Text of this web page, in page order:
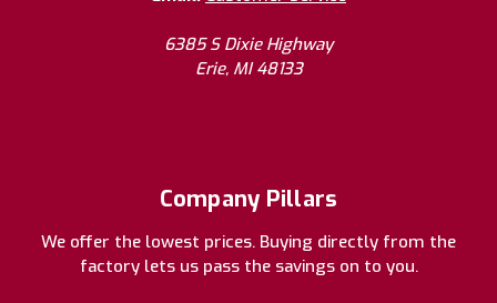
6385 S Dixie Highway
Erie, MI 48133
Company Pillars
We offer the lowest prices. Buying directly from the
factory lets us pass the savings on to you.